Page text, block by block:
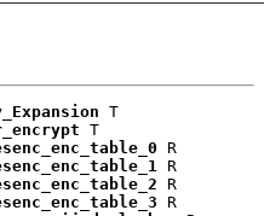
T
T
R
R
R
R